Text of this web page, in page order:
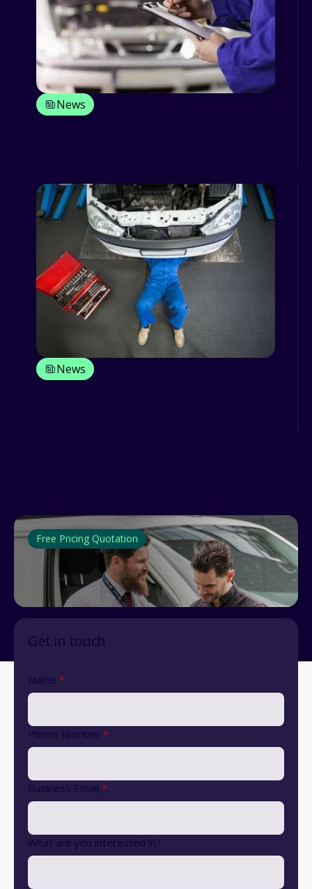
News
News
Free Pricing Quotation
Get in touch
Name *
Phone Number *
Business Email *
What are you interested in?